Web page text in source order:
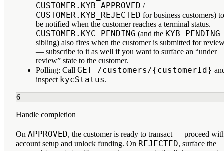
CUSTOMER.KYB_APPROVED /
CUSTOMER.KYB_REJECTED for business customers) to
be notified when the customer reaches a terminal status.
CUSTOMER.KYC_PENDING (and the KYB_PENDING
sibling) also fires when the customer is submitted for
— subscribe to it as well if you want to surface an “under
review” state to the customer.
Polling: Call GET /customers/{customerId}
inspect kycStatus.
6
Handle completion
On APPROVED, the customer is ready to transact — proceed
account setup and unlock funding. On REJECTED, surface the